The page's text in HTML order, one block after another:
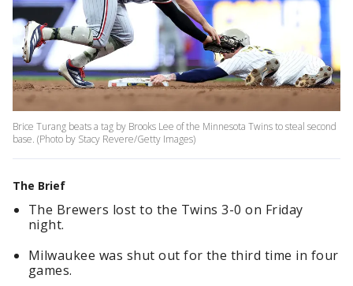
Brice Turang beats a tag by Brooks Lee of the Minnesota Twins to steal second
base. (Photo by Stacy Revere/Getty Images)
The Brief
The Brewers lost to the Twins 3-0 on Friday
night.
Milwaukee was shut out for the third time in four
games.